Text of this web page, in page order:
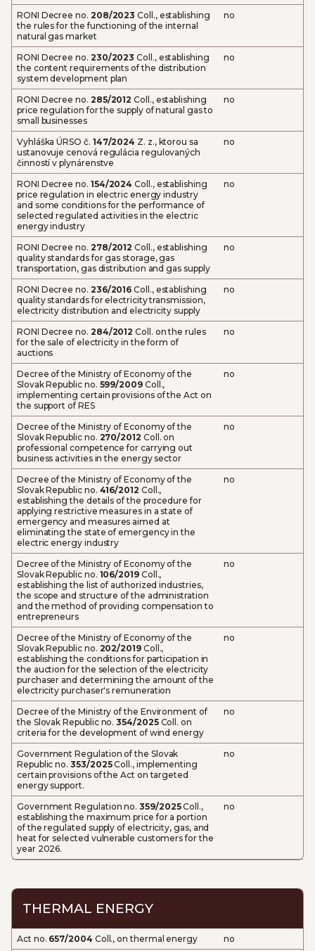
RONI Decree no. 208/2023 Coll., establishing
the rules for the functioning of the internal
natural gas market
no
RONI Decree no. 230/2023 Coll., establishing
the content requirements of the distribution
system development plan
no
RONI Decree no. 285/2012 Coll., establishing
price regulation for the supply of natural gas to
small businesses
no
Vyhláška ÚRSO č. 147/2024 Z. z., ktorou sa
ustanovuje cenová regulácia regulovaných
činností v plynárenstve
no
RONI Decree no. 154/2024 Coll., establishing
price regulation in electric energy industry
and some conditions for the performance of
selected regulated activities in the electric
energy industry
no
RONI Decree no. 278/2012 Coll., establishing
quality standards for gas storage, gas
transportation, gas distribution and gas supply
no
RONI Decree no. 236/2016 Coll., establishing
quality standards for electricity transmission,
electricity distribution and electricity supply
no
RONI Decree no. 284/2012 Coll. on the rules
for the sale of electricity in the form of
auctions
no
Decree of the Ministry of Economy of the
Slovak Republic no. 599/2009Coll.,
implementing certain provisions of the Act on
the support of RES
no
Decree of the Ministry of Economy of the
Slovak Republic no. 270/2012 Coll. on
professional competence for carrying out
business activities in the energy sector
no
Decree of the Ministry of Economy of the
Slovak Republic no. 416/2012 Coll.,
establishing the details of the procedure for
applying restrictive measures in a state of
emergency and measures aimed at
eliminating the state of emergency in the
electric energy industry
no
Decree of the Ministry of Economy of the
Slovak Republic no. 106/2019Coll.,
establishing the list of authorized industries,
the scope and structure of the administration
and the method of providing compensation to
entrepreneurs
no
Decree of the Ministry of Economy of the
Slovak Republic no. 202/2019Coll.,
establishing the conditions for participation in
the auction for the selection of the electricity
purchaser and determining the amount of the
electricity purchaser's remuneration
no
Decree of the Ministry of the Environment of
the Slovak Republic no.354/2025Coll. on
criteria for the development of wind energy
no
Government Regulation of the Slovak
Republic no.353/2025Coll., implementing
certain provisions of the Act on targeted
energy support.
no
Government Regulation no.359/2025Coll.,
establishing the maximum price for a portion
of the regulated supply of electricity, gas, and
heat for selected vulnerable customers for the
year 2026.
no
THERMAL ENERGY
Act no. 657/2004 Coll., on thermal energy no